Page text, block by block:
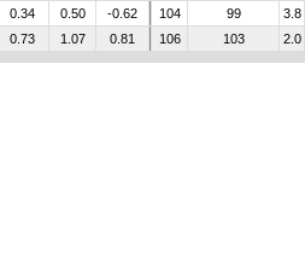
0.34 0.50 -0.62 104 99 3.8
0.73 1.07 0.81 106 103 2.0